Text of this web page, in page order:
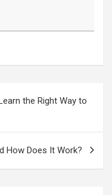
the Right Way to
How Does It Work?